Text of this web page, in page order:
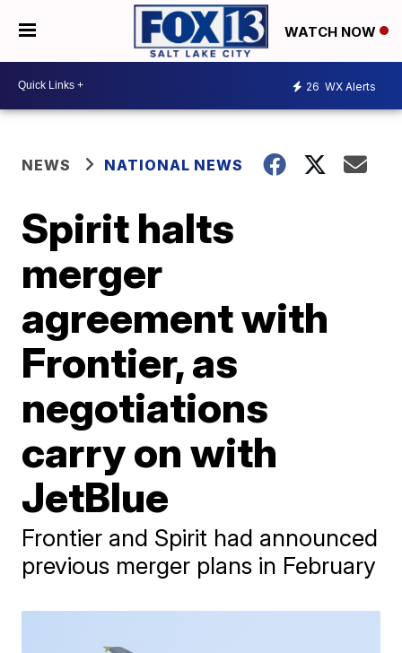
WATCH NOW
26 WX Alerts
NEWS NATIONAL NEWS
Spirit halts
merger
agreement with
Frontier, as
negotiations
carry on with
JetBlue
Frontier and Spirit had announced
previous merger plans in February